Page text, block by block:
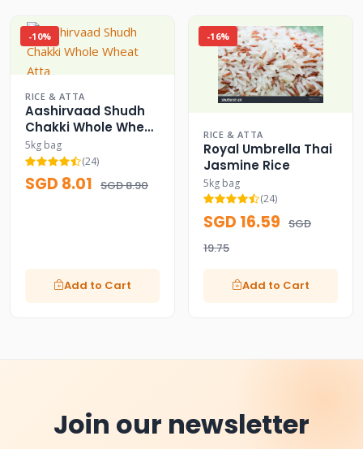
-10%
RICE & ATTA
Aashirvaad Shudh
Chakki Whole Wheat
Atta
5kg bag
(24)
SGD 8.01 SGD 8.90
Add to Cart
-16%
RICE & ATTA
Royal Umbrella Thai
Jasmine Rice
5kg bag
(24)
SGD 16.59 SGD
19.75
Add to Cart
Join our newsletter